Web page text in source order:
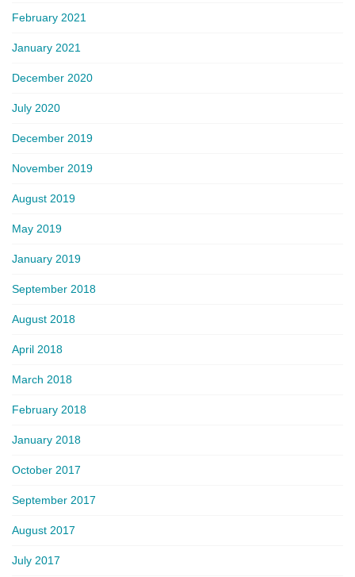
February 2021
January 2021
December 2020
July 2020
December 2019
November 2019
August 2019
May 2019
January 2019
September 2018
August 2018
April 2018
March 2018
February 2018
January 2018
October 2017
September 2017
August 2017
July 2017